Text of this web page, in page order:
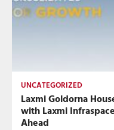
UNCATEGORIZED
Laxmi Goldorna
with Laxmi
Ahead